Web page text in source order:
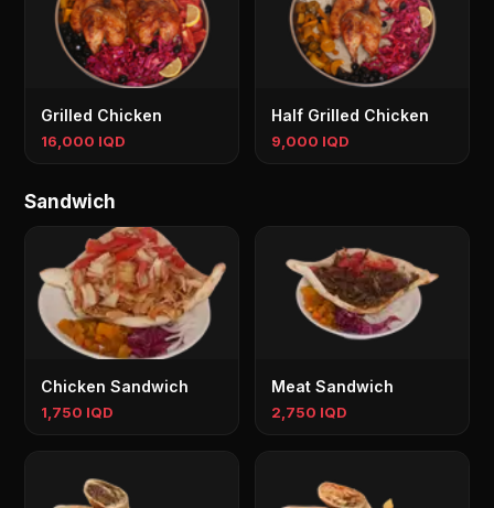
Grilled Chicken
16,000 IQD
Half Grilled Chicken
9,000 IQD
Sandwich
Chicken Sandwich
1,750 IQD
Meat Sandwich
2,750 IQD